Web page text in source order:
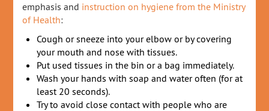
emphasis and instruction on hygiene from the Ministry
of Health:
Cough or sneeze into your elbow or by covering
your mouth and nose with tissues.
Put used tissues in the bin or a bag immediately.
Wash your hands with soap and water often (for at
least 20 seconds).
Try to avoid close contact with people who are